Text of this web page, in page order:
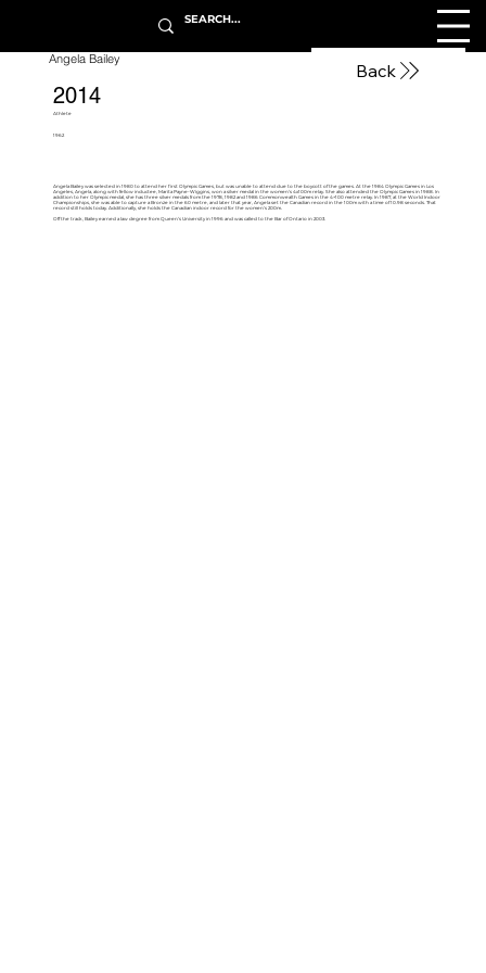
Angela Bailey
2014
Angela Bailey was selected in 1980 to attend her first Olympic Games, but was unable to attend due to the boycott of the games. At the 1984 Olympic Games in Los
Angeles, Angela, along with fellow inductee, Marita Payne-Wiggins, won a silver medal in the women’s 4x100m relay. She also attended the Olympic Games in 1988. In
addition to her Olympic medal, she has three silver medals from the 1978, 1982 and 1986 Commonwealth Games in the 4×100 metre relay. In 1987, at the World Indoor
Championships, she was able to capture a Bronze in the 60 metre, and later that year, Angela set the Canadian record in the 100m with a time of 10.98 seconds. That
record still holds today. Additionally, she holds the Canadian indoor record for the women’s 200m.
Off the track, Bailey earned a law degree from Queen’s University in 1996 and was called to the Bar of Ontario in 2003.
Athlete
1962
Back